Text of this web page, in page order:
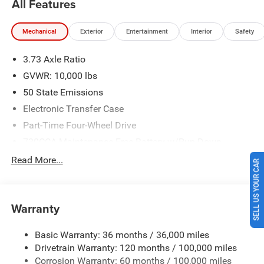
Recent Arrival! Price includes: $2000 - 2026 National
Bonus Cash . Exp. 08/31/2026 $2000 - 2026 Southwest
BC State of Texas Regional Bonus Cash . Exp.
. Exp. 08/31/2026 Price includes $225 of dealer added
accessories.
All Features
Mechanical Exterior Entertainment Interior Safety
3.73 Axle Ratio
GVWR: 10,000 lbs
50 State Emissions
Electronic Transfer Case
Part-Time Four-Wheel Drive
Protection
Trailer Wiring Harness
3320# Maximum Payload
HD Gas-Pressurized Shock Absorbers
Read More...
Warranty
Basic Warranty: 36 months / 36,000 miles
Drivetrain Warranty: 120 months / 100,000 miles
Corrosion Warranty: 60 months / 100,000 miles
SELL US YOUR CAR